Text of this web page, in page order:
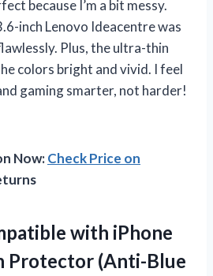
because I’m a bit messy.
inch Lenovo Ideacentre was
Plus, the ultra-thin
colors bright and vivid. I feel
gaming smarter, not harder!
Now:Check Price on
with iPhone
Protector (Anti-Blue